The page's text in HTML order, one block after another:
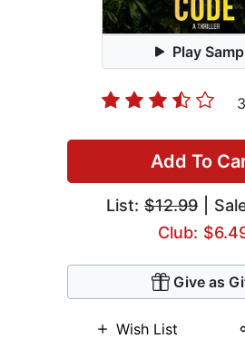
Play
Add To
List: $12.99 |
Club:
Give as
Wish List